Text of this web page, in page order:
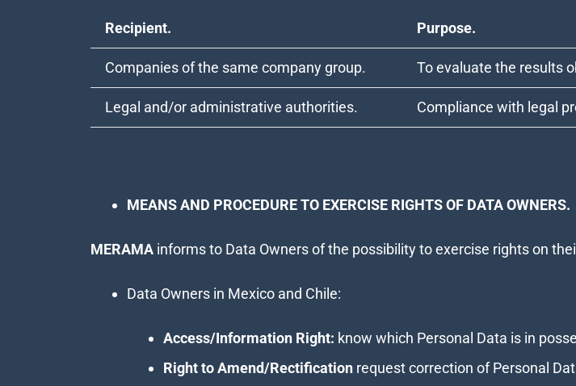
Recipient. Purpose.
Companies of the same company group. To evaluate the results
Legal and/or administrative authorities. Compliance with legal
MEANS AND PROCEDURE TO EXERCISE RIGHTS OF DATA OWNERS.
MERAMA informs to Data Owners of the possibility to exercise rights on
Data Owners in Mexico and Chile:
Access/Information Right: know which Personal Data is in
Right to Amend/Rectification request correction of Personal